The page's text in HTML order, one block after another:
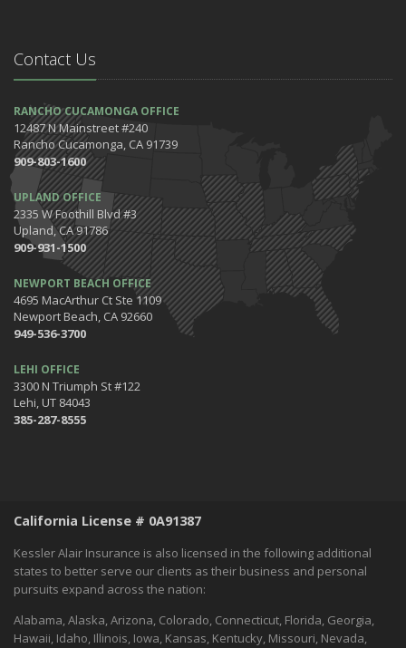
Contact Us
RANCHO CUCAMONGA OFFICE
12487 N Mainstreet #240
Rancho Cucamonga, CA 91739
909-803-1600
UPLAND OFFICE
2335 W Foothill Blvd #3
Upland, CA 91786
909-931-1500
NEWPORT BEACH OFFICE
4695 MacArthur Ct Ste 1109
Newport Beach, CA 92660
949-536-3700
LEHI OFFICE
3300 N Triumph St #122
Lehi, UT 84043
385-287-8555
California License # 0A91387
Kessler Alair Insurance is also licensed in the following additional
states to better serve our clients as their business and personal
pursuits expand across the nation:
Alabama, Alaska, Arizona, Colorado, Connecticut, Florida, Georgia,
Hawaii, Idaho, Illinois, Iowa, Kansas, Kentucky, Missouri, Nevada,